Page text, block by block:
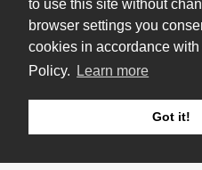
to use this site without
browser settings you
cookies in accordance
Policy.
Learn more
Got it!